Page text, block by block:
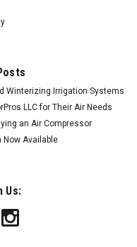
Winterizing Irrigation Systems
LLC for Their Air Needs
an Air Compressor
Now Available
Us: